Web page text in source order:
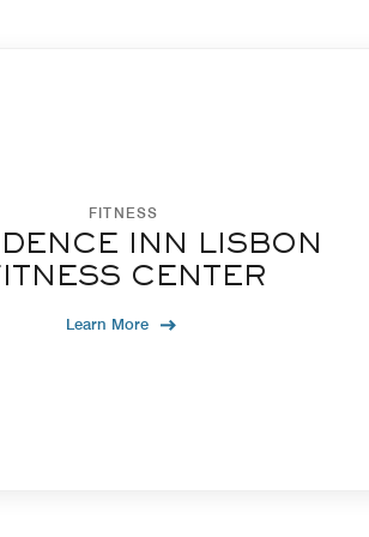
FITNESS
INN LISBON
CENTER
Learn More